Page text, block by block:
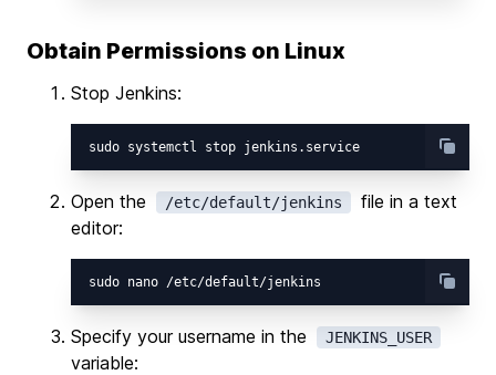
Obtain Permissions on Linux
Stop Jenkins:
Open the /etc/default/jenkins
file in a text
editor:
Specify your username in the JENKINS_USER
variable: